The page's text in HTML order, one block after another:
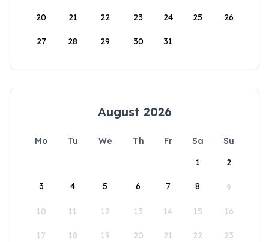
20 21 22 23 24 25 26
27 28 29 30 31
August 2026
Mo Tu We Th Fr Sa
Su
1
2
3 4 5 6 7 8 9
10 11 12 13 14 15 16
17 18 19 20 21 22 23